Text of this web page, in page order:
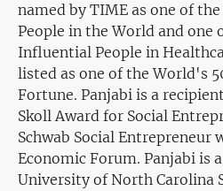
named by TIME as one of
People in the World and one
Influential People in
listed as one of the World's
Fortune. Panjabi is a
Skoll Award for Social
Schwab Social Entrepreneur
Economic Forum. Panjabi is
University of North Carolina